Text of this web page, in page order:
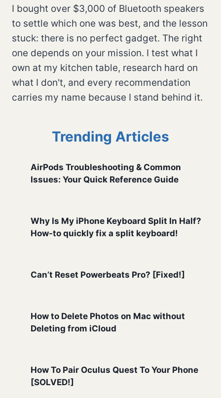
I bought over $3,000 of Bluetooth speakers
to settle which one was best, and the lesson
stuck: there is no perfect gadget. The right
one depends on your mission. I test what I
own at my kitchen table, research hard on
what I don't, and every recommendation
carries my name because I stand behind it.
Trending Articles
AirPods Troubleshooting & Common
Issues: Your Quick Reference Guide
Why Is My iPhone Keyboard Split In Half?
How-to quickly fix a split keyboard!
Can’t Reset Powerbeats Pro? [Fixed!]
How to Delete Photos on Mac without
Deleting from iCloud
How To Pair Oculus Quest To Your Phone
[SOLVED!]